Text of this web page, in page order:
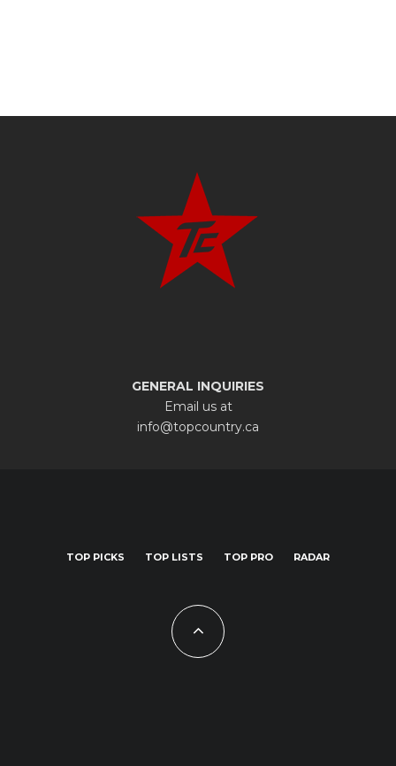
GENERAL INQUIRIES
Email us at
info@topcountry.ca
TOP PICKS TOP LISTS TOP PRO RADAR